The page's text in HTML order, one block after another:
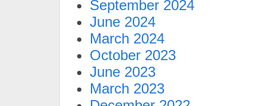
September 2024
June 2024
March 2024
October 2023
June 2023
March 2023